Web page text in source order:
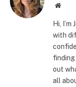
Hi,
with
out
all